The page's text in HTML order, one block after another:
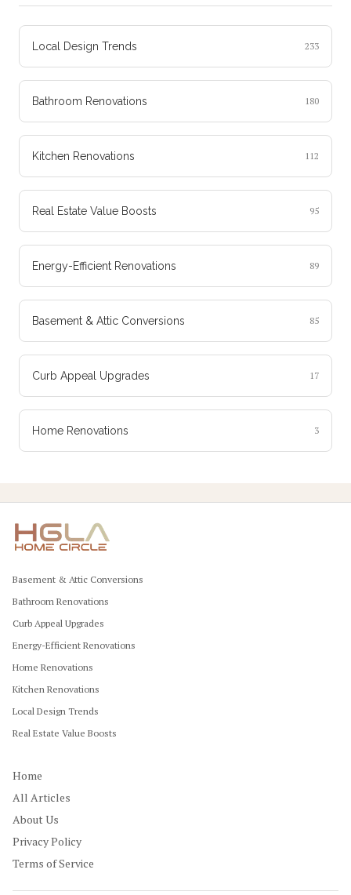
Local Design Trends 233
Bathroom Renovations 180
Kitchen Renovations 112
Real Estate Value Boosts 95
Energy-Efficient Renovations 89
Basement & Attic Conversions 85
Curb Appeal Upgrades 17
Home Renovations 3
Basement & Attic Conversions
Bathroom Renovations
Curb Appeal Upgrades
Energy-Efficient Renovations
Home Renovations
Kitchen Renovations
Local Design Trends
Real Estate Value Boosts
Home
All Articles
About Us
Privacy Policy
Terms of Service